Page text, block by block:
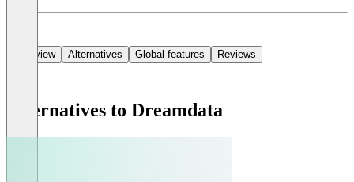
Overview Alternatives Global features Reviews
Alternatives to Dreamdata